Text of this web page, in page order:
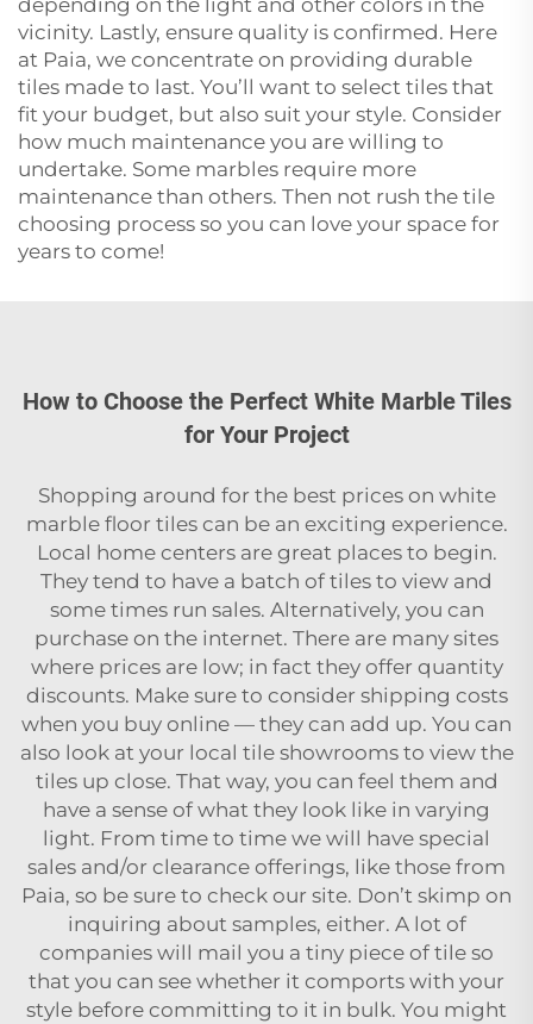
depending on the light and other colors in the
vicinity. Lastly, ensure quality is confirmed. Here
at Paia, we concentrate on providing durable
tiles made to last. You’ll want to select tiles that
fit your budget, but also suit your style. Consider
how much maintenance you are willing to
undertake. Some marbles require more
maintenance than others. Then not rush the tile
choosing process so you can love your space for
years to come!
How to Choose the Perfect White Marble Tiles
for Your Project
Shopping around for the best prices on white
marble floor tiles can be an exciting experience.
Local home centers are great places to begin.
They tend to have a batch of tiles to view and
some times run sales. Alternatively, you can
purchase on the internet. There are many sites
where prices are low; in fact they offer quantity
discounts. Make sure to consider shipping costs
when you buy online — they can add up. You can
also look at your local tile showrooms to view the
tiles up close. That way, you can feel them and
have a sense of what they look like in varying
light. From time to time we will have special
sales and/or clearance offerings, like those from
Paia, so be sure to check our site. Don’t skimp on
inquiring about samples, either. A lot of
companies will mail you a tiny piece of tile so
that you can see whether it comports with your
style before committing to it in bulk. You might